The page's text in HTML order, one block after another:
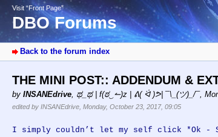
Visit “Front Page”
DBO Forums
Back to the forum index
THE MINI POST:: ADDENDUM &
by INSANEdrive, ಥ_ಥ | f(ಠ‿↼)z | ᕕ( ᐛ )ᕗ| ¯\_(ツ)_/¯,
edited by INSANEdrive, Monday, October 23, 2017, 09:05
I simply couldn’t let my self click *Ok -